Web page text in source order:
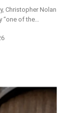
Christopher Nolan
“one of the…